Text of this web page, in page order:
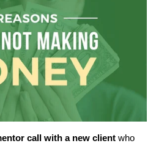
call with a new client who